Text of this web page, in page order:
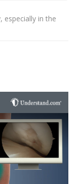
especially in the